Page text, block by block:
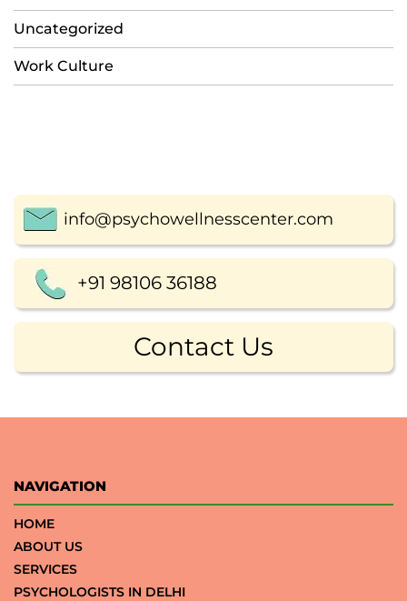
Uncategorized
Work Culture
info@psychowellnesscenter.com
+91 98106 36188
Contact Us
NAVIGATION
HOME
ABOUT US
SERVICES
PSYCHOLOGISTS IN DELHI